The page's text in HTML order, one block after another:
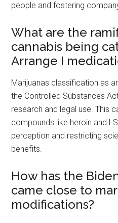
people and fostering
What are the
cannabis being
Arrange I
Marijuanas classification as
the Controlled Substances
research and legal use. This
compounds like heroin and
perception and restricting
benefits.
How has the
came close to
modifications?